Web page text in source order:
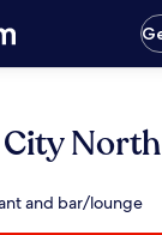
and bar/lounge